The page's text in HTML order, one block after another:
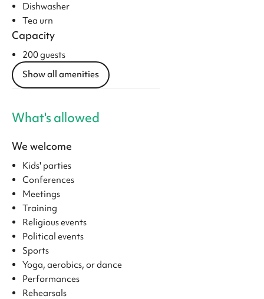
Dishwasher
Tea urn
Capacity
200 guests
Show all amenities
What's allowed
We welcome
Kids' parties
Conferences
Meetings
Training
Religious events
Political events
Sports
Yoga, aerobics, or dance
Performances
Rehearsals